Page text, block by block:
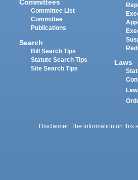
Committees
Committee List
Committee
Publications
Search
Bill Search Tips
Statute Search Tips
Site Search Tips
Laws
Disclaimer: The information on this